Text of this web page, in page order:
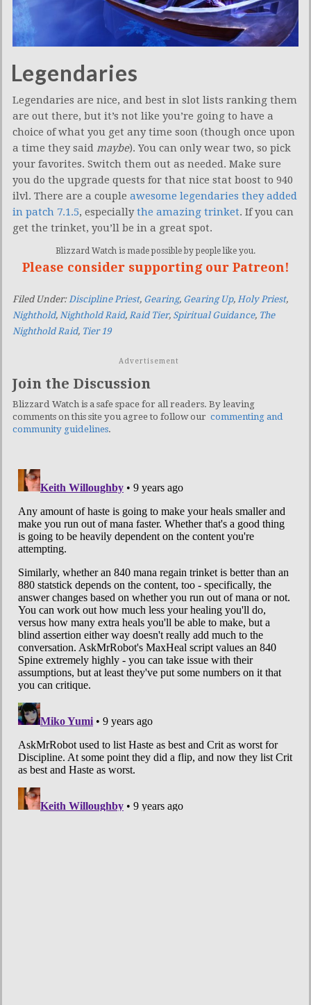
Legendaries
Legendaries are nice, and best in slot lists ranking them
are out there, but it’s not like you’re going to have a
choice of what you get any time soon (though once upon
a time they said maybe). You can only wear two, so pick
your favorites. Switch them out as needed. Make sure
you do the upgrade quests for that nice stat boost to 940
ilvl. There are a couple awesome legendaries they added
in patch 7.1.5, especiallythe amazing trinket. If you can
get the trinket, you’ll be in a great spot.
Blizzard Watch is made possible by people like you.
Please consider supporting our Patreon!
Filed Under: Discipline Priest, Gearing, Gearing Up, Holy Priest,
Nighthold, Nighthold Raid, Raid Tier, Spiritual Guidance, The
Nighthold Raid, Tier 19
Advertisement
Join the Discussion
Blizzard Watch is a safe space for all readers. By leaving
comments on this site you agree to follow our commenting and
community guidelines.